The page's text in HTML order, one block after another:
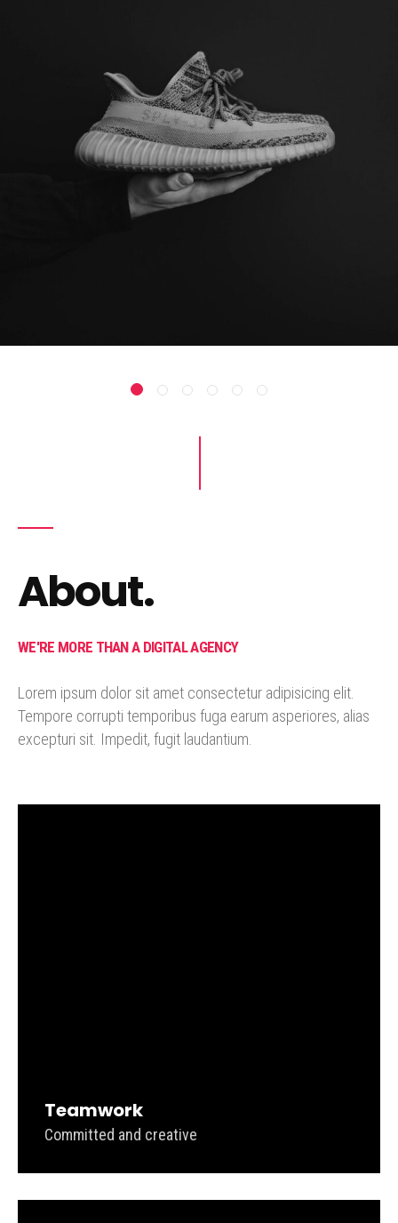
About.
WE'RE MORE THAN A DIGITAL AGENCY
Lorem ipsum dolor sit amet consectetur adipisicing elit.
Tempore corrupti temporibus fuga earum asperiores, alias
excepturi sit. Impedit, fugit laudantium.
Teamwork
Committed and creative